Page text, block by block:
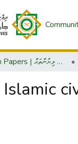
Research Papers | ދިރާސީ ލިޔުންތައް